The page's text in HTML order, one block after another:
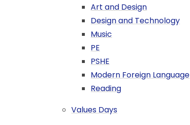
Art and Design
Design and Technology
Music
PE
PSHE
Modern Foreign Language
Reading
Values Days